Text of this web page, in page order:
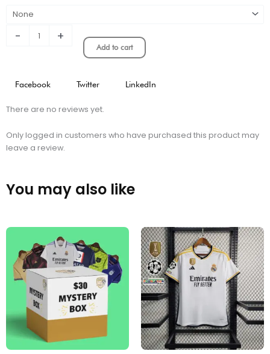
- +
Add to cart
Facebook Twitter LinkedIn
There are no reviews yet.
Only logged in customers who have purchased this product may
leave a review.
You may also like